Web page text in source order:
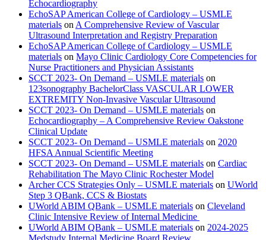
Echocardiography
EchoSAP American College of Cardiology – USMLE
materials on A Comprehensive Review of Vascular
Ultrasound Interpretation and Registry Preparation
EchoSAP American College of Cardiology – USMLE
materials on Mayo Clinic Cardiology Core Competencies for
Nurse Practitioners and Physician Assistants
SCCT 2023- On Demand – USMLE materials on
123sonography BachelorClass VASCULAR LOWER
EXTREMITY Non-Invasive Vascular Ultrasound
SCCT 2023- On Demand – USMLE materials on
Echocardiography – A Comprehensive Review Oakstone
Clinical Update
SCCT 2023- On Demand – USMLE materials on 2020
HFSA Annual Scientific Meeting
SCCT 2023- On Demand – USMLE materials on Cardiac
Rehabilitation The Mayo Clinic Rochester Model
Archer CCS Strategies Only – USMLE materials on UWorld
Step 3 QBank, CCS & Biostats
UWorld ABIM QBank – USMLE materials on Cleveland
Clinic Intensive Review of Internal Medicine
UWorld ABIM QBank – USMLE materials on 2024-2025
Medstudy Internal Medicine Board Review